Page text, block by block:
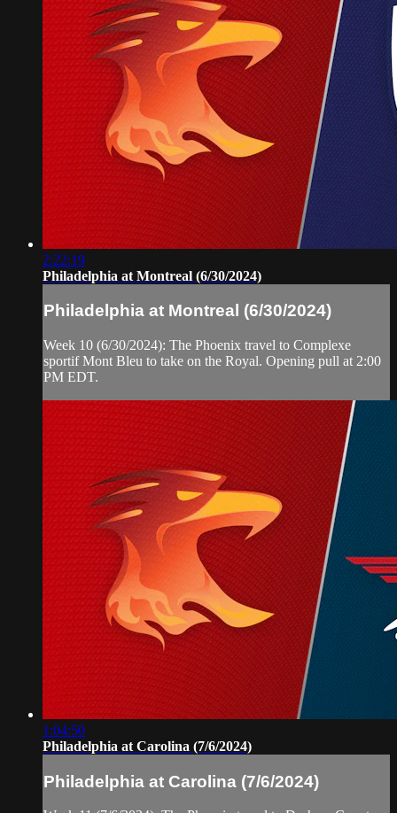
2:22:19
Philadelphia at Montreal (6/30/2024)
Philadelphia at Montreal (6/30/2024)
Week 10 (6/30/2024): The Phoenix travel to Complexe
sportif Mont Bleu to take on the Royal. Opening pull at 2:00
PM EDT.
1:04:50
Philadelphia at Carolina (7/6/2024)
Philadelphia at Carolina (7/6/2024)